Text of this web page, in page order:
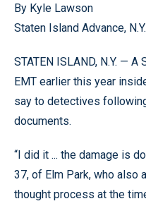
By Kyle Lawson
Staten Island Advance, N.Y.
STATEN ISLAND, N.Y. —
EMT earlier this year
say to detectives
documents.
“I did it ... the damage is
37, of Elm Park, who also
thought process at the